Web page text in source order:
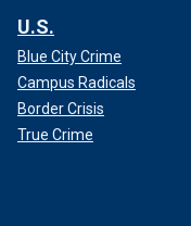
U.S.
Blue City Crime
Campus Radicals
Border Crisis
True Crime